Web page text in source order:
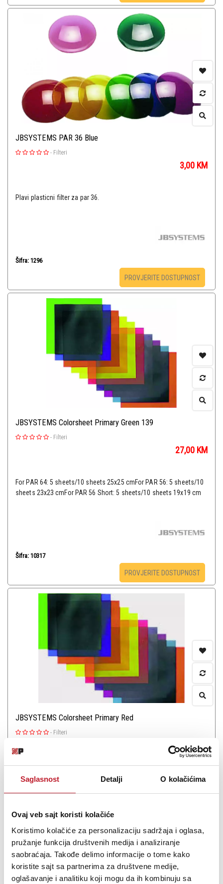
Saglasnost Detalji O kolačićima
Ovaj veb sajt koristi kolačiće
Koristimo kolačiće za personalizaciju sadržaja i oglasa,
pružanje funkcija društvenih medija i analiziranje
saobraćaja. Takođe delimo informacije o tome kako
koristite sajt sa partnerima za društvene medije,
oglašavanje i analitiku koji mogu da ih kombinuju sa
JBSYSTEMS PAR 36 Blue
- Filteri
3,00 KM
Plavi plasticni filter za par 36.
Šifra: 1296
PROVJERITE DOSTUPNOST
JBSYSTEMS Colorsheet Primary Green 139
- Filteri
27,00 KM
For PAR 64: 5 sheets/10 sheets 25x25 cmFor PAR 56: 5 sheets/10
sheets 23x23 cmFor PAR 56 Short: 5 sheets/10 sheets 19x19 cm
Šifra: 10317
PROVJERITE DOSTUPNOST
JBSYSTEMS Colorsheet Primary Red
- Filteri
27,00KM
Color sheet JBSystems Primary Red
Šifra: 6262
PROVJERITE DOSTUPNOST